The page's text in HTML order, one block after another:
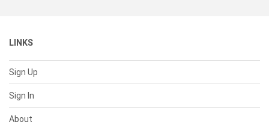
LINKS
Sign Up
Sign In
About